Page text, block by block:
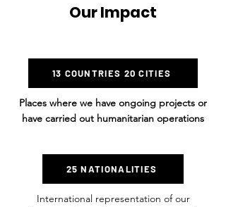
Our Impact
13 COUNTRIES 20 CITIES
Places where we have ongoing projects or
have carried out humanitarian operations
25 NATIONALITIES
International representation of our